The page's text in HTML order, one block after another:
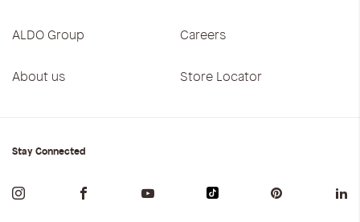
ALDO Group Careers
About us Store Locator
Stay Connected